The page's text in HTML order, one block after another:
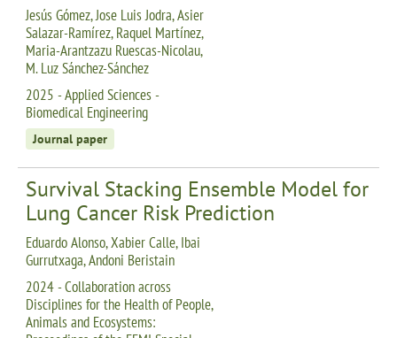
Jesús Gómez, Jose Luis Jodra, Asier
Salazar-Ramírez, Raquel Martínez,
Maria-Arantzazu Ruescas-Nicolau,
M. Luz Sánchez-Sánchez
2025 - Applied Sciences -
Biomedical Engineering
Journal paper
Survival Stacking Ensemble Model for
Lung Cancer Risk Prediction
Eduardo Alonso, Xabier Calle, Ibai
Gurrutxaga, Andoni Beristain
2024 - Collaboration across
Disciplines for the Health of People,
Animals and Ecosystems: